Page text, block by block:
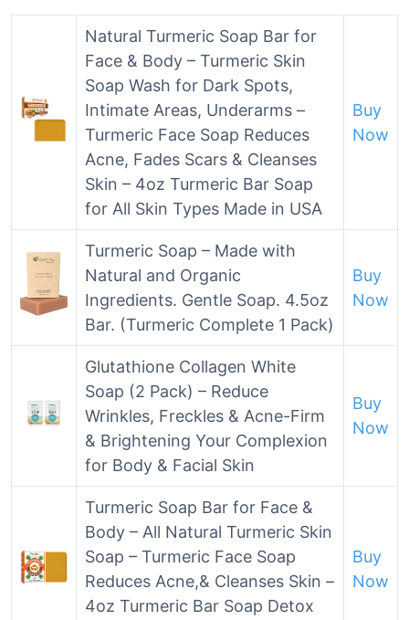
Natural Turmeric Soap Bar for
Face & Body – Turmeric Skin
Soap Wash for Dark Spots,
Intimate Areas, Underarms –
Turmeric Face Soap Reduces
Acne, Fades Scars & Cleanses
Skin – 4oz Turmeric Bar Soap
for All Skin Types Made in USA
Buy
Now
Turmeric Soap – Made with
Natural and Organic
Ingredients. Gentle Soap. 4.5oz
Bar. (Turmeric Complete 1 Pack)
Buy
Now
Glutathione Collagen White
Soap (2 Pack) – Reduce
Wrinkles, Freckles & Acne-Firm
& Brightening Your Complexion
for Body & Facial Skin
Buy
Now
Turmeric Soap Bar for Face &
Body – All Natural Turmeric Skin
Soap – Turmeric Face Soap
Reduces Acne,& Cleanses Skin –
4oz Turmeric Bar Soap Detox
Buy
Now